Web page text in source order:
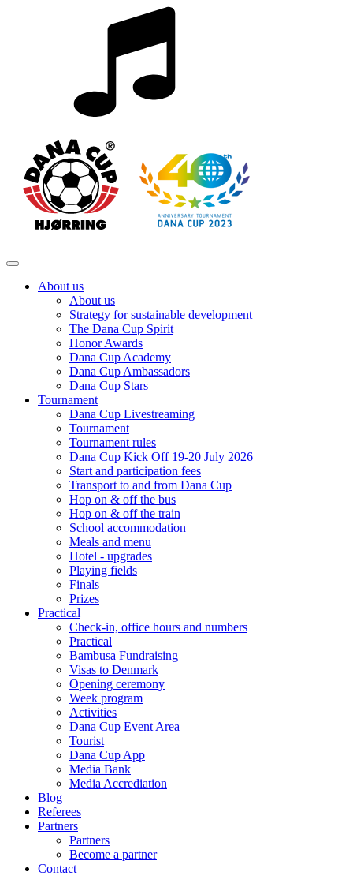
About us
About us
Strategy for sustainable development
The Dana Cup Spirit
Honor Awards
Dana Cup Academy
Dana Cup Ambassadors
Dana Cup Stars
Tournament
Dana Cup Livestreaming
Tournament
Tournament rules
Dana Cup Kick Off 19-20 July 2026
Start and participation fees
Transport to and from Dana Cup
Hop on & off the bus
Hop on & off the train
School accommodation
Meals and menu
Hotel - upgrades
Playing fields
Finals
Prizes
Practical
Check-in, office hours and numbers
Practical
Bambusa Fundraising
Visas to Denmark
Opening ceremony
Week program
Activities
Dana Cup Event Area
Tourist
Dana Cup App
Media Bank
Media Accrediation
Blog
Referees
Partners
Partners
Become a partner
Contact